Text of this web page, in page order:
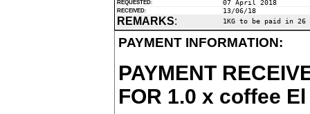
REQUESTED: 07 April 2018
RECEIVED: 13/06/18
REMARKS: 1KG to be paid in 26
PAYMENT INFORMATION:
PAYMENT
FOR 1.0 x coffee